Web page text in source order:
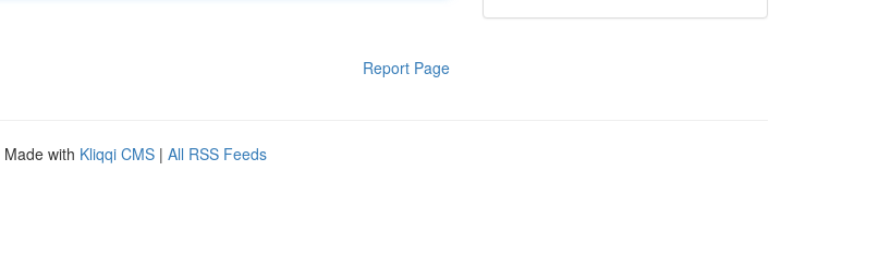
Report Page
Made with Kliqqi CMS | All RSS Feeds